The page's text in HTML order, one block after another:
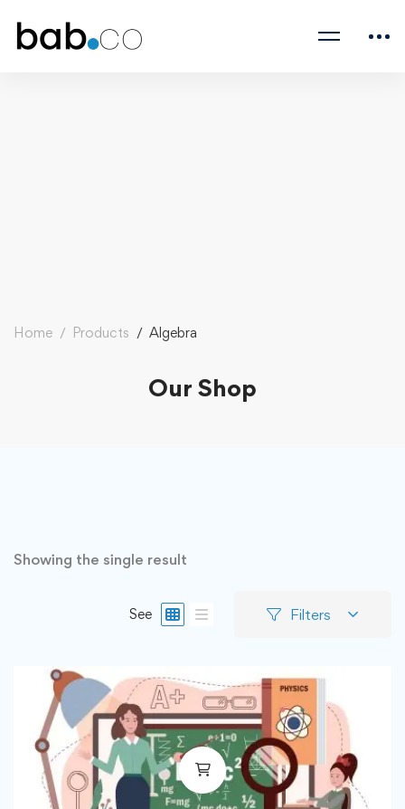
Home Products Algebra
Our Shop
Showing the single result
See Filters